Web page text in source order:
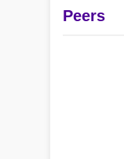
Peers